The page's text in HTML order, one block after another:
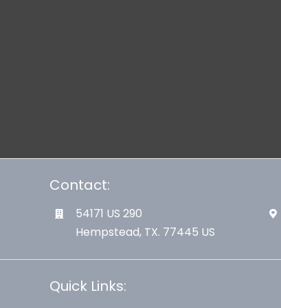
Contact:
54171 US 290
Hempstead, TX. 77445 US
Quick Links: